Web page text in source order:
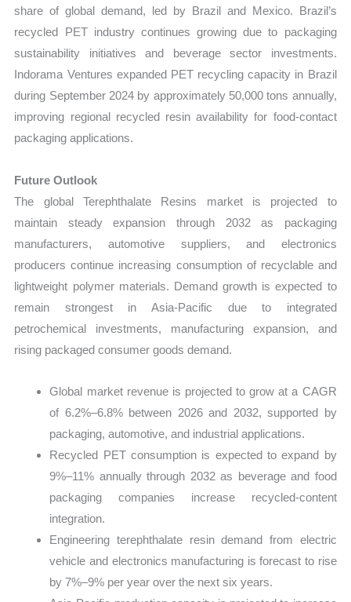
share of global demand, led by Brazil and Mexico. Brazil’s
recycled PET industry continues growing due to packaging
sustainability initiatives and beverage sector investments.
Indorama Ventures expanded PET recycling capacity in Brazil
during September 2024 by approximately 50,000 tons annually,
improving regional recycled resin availability for food-contact
packaging applications.
Future Outlook
The global Terephthalate Resins market is projected to
maintain steady expansion through 2032 as packaging
manufacturers, automotive suppliers, and electronics
producers continue increasing consumption of recyclable and
lightweight polymer materials. Demand growth is expected to
remain strongest in Asia-Pacific due to integrated
petrochemical investments, manufacturing expansion, and
rising packaged consumer goods demand.
Global market revenue is projected to grow at a CAGR
of 6.2%–6.8% between 2026 and 2032, supported by
packaging, automotive, and industrial applications.
Recycled PET consumption is expected to expand by
9%–11% annually through 2032 as beverage and food
packaging companies increase recycled-content
integration.
Engineering terephthalate resin demand from electric
vehicle and electronics manufacturing is forecast to rise
by 7%–9% per year over the next six years.